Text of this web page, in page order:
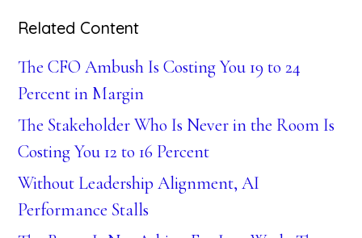
Related Content
The CFO Ambush Is Costing You 19 to 24
Percent in Margin
The Stakeholder Who Is Never in the Room Is
Costing You 12 to 16 Percent
Without Leadership Alignment, AI
Performance Stalls